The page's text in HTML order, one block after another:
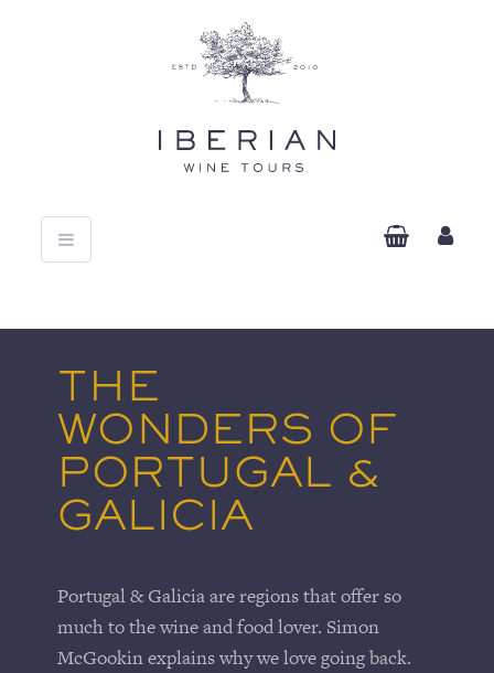
Toggle
navigation
THE
WONDERS OF
PORTUGAL &
GALICIA
Portugal & Galicia are regions that offer so
much to the wine and food lover. Simon
McGookin explains why we love going back.